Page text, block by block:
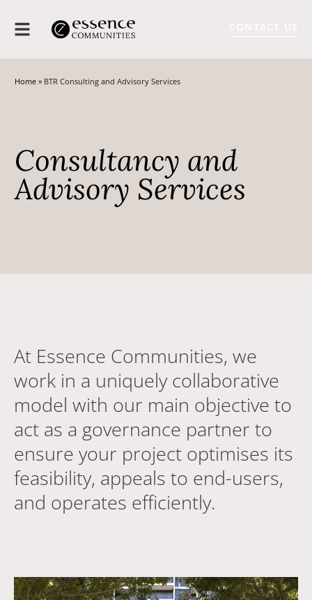
Home » BTR Consulting and Advisory Services
Consultancy and
Advisory Services
At Essence Communities, we
work in a uniquely collaborative
model with our main objective to
act as a governance partner to
ensure your project optimises its
feasibility, appeals to end-users,
and operates efficiently.